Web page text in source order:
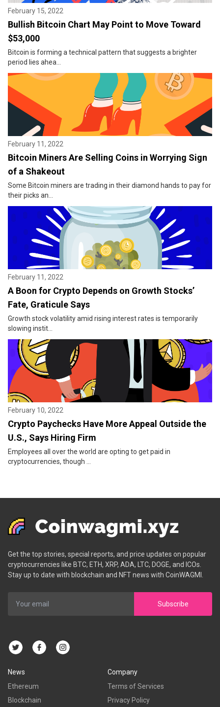
February 15, 2022
Bullish Bitcoin Chart May Point to Move Toward
$53,000
Bitcoin is forming a technical pattern that suggests a brighter
period lies ahea...
February 11, 2022
Bitcoin Miners Are Selling Coins in Worrying Sign
of a Shakeout
Some Bitcoin miners are trading in their diamond hands to pay for
their picks an...
February 11, 2022
A Boon for Crypto Depends on Growth Stocks’
Fate, Graticule Says
Growth stock volatility amid rising interest rates is temporarily
slowing instit...
February 10, 2022
Crypto Paychecks Have More Appeal Outside the
U.S., Says Hiring Firm
Employees all over the world are opting to get paid in
cryptocurrencies, though ...
Get the top stories, special reports, and price updates on popular
cryptocurrencies like BTC, ETH, XRP, ADA, LTC, DOGE, and ICOs.
Stay up to date with blockchain and NFT news with CoinWAGMI.
Subscribe
News
Ethereum
Blockchain
Company
Terms of Services
Privacy Policy